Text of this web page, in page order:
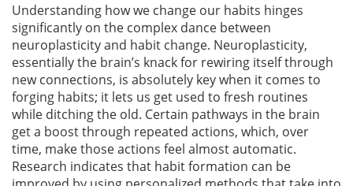
Understanding how we change our habits hinges
significantly on the complex dance between
neuroplasticity and habit change. Neuroplasticity,
essentially the brain’s knack for rewiring itself through
new connections, is absolutely key when it comes to
forging habits; it lets us get used to fresh routines
while ditching the old. Certain pathways in the brain
get a boost through repeated actions, which, over
time, make those actions feel almost automatic.
Research indicates that habit formation can be